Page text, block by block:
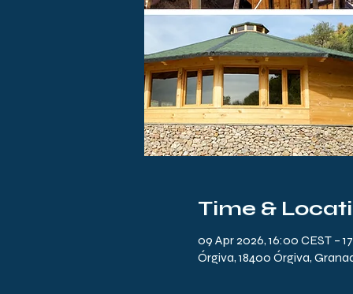
Time &
09 Apr 2026, 16:00 CEST –
Órgiva, 18400 Órgiva,